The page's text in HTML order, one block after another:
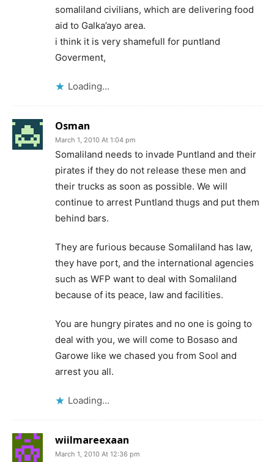
somaliland civilians, which are delivering food
aid to Galka’ayo area.
i think it is very shamefull for puntland
Goverment,
Loading...
Osman
March 1, 2010 At 1:04 pm
Somaliland needs to invade Puntland and their
pirates if they do not release these men and
their trucks as soon as possible. We will
continue to arrest Puntland thugs and put them
behind bars.
They are furious because Somaliland has law,
they have port, and the international agencies
such as WFP want to deal with Somaliland
because of its peace, law and facilities.
You are hungry pirates and no one is going to
deal with you, we will come to Bosaso and
Garowe like we chased you from Sool and
arrest you all.
Loading...
wiilmareexaan
March 1, 2010 At 12:36 pm